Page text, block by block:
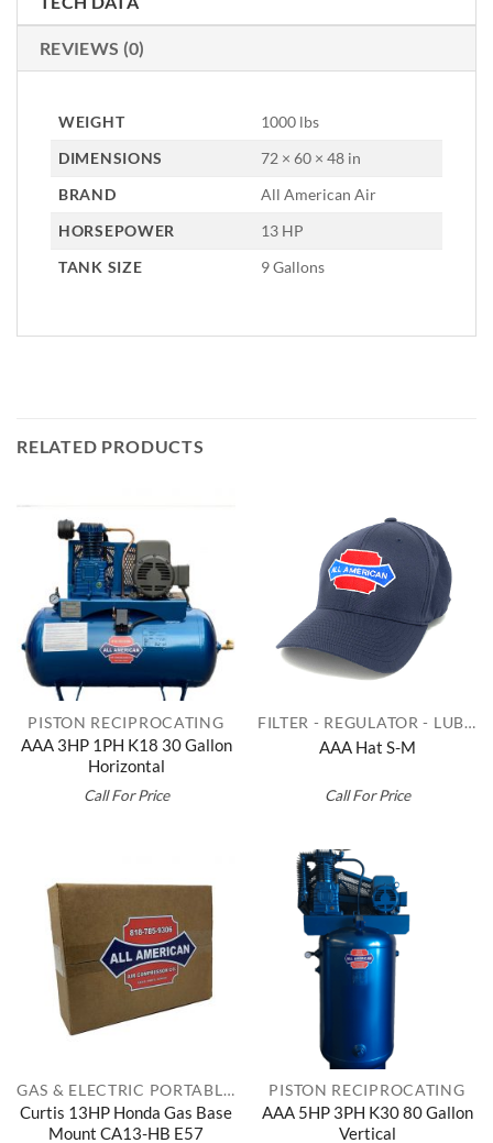
REVIEWS (0)
WEIGHT
1000 lbs
DIMENSIONS
72 × 60 × 48 in
BRAND
All American Air
HORSEPOWER
13 HP
TANK SIZE
9 Gallons
RELATED PRODUCTS
PISTON RECIPROCATING
AAA 3HP 1PH K18 30 Gallon
Horizontal
Call For Price
FILTER - REGULATOR - LUBRICATORS
AAA Hat S-M
Call For Price
GAS & ELECTRIC PORTABLES
Curtis 13HP Honda Gas Base
Mount CA13-HB E57
PISTON RECIPROCATING
AAA 5HP 3PH K30 80 Gallon
Vertical